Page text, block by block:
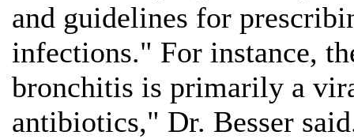
and guidelines for
infections." For instance,
bronchitis is primarily a
antibiotics," Dr. Besser